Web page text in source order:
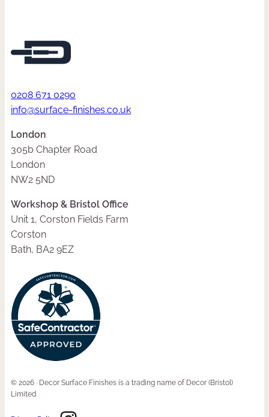
0208 671 0290
info@surface-finishes.co.uk
London
305b Chapter Road
London
NW2 5ND
Workshop & Bristol Office
Unit 1, Corston Fields Farm
Corston
Bath, BA2 9EZ
© 2026 · Decor Surface Finishes is a trading name of Decor (Bristol)
Limited